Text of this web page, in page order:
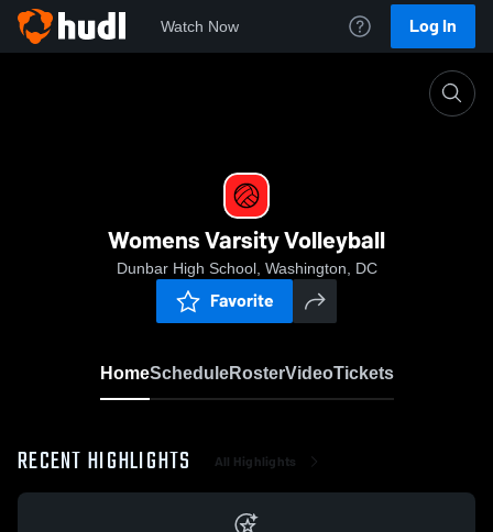
Watch Now Log In
Womens Varsity Volleyball
Dunbar High School, Washington, DC
Favorite
HomeScheduleRosterVideoTickets
RECENT HIGHLIGHTS All Highlights